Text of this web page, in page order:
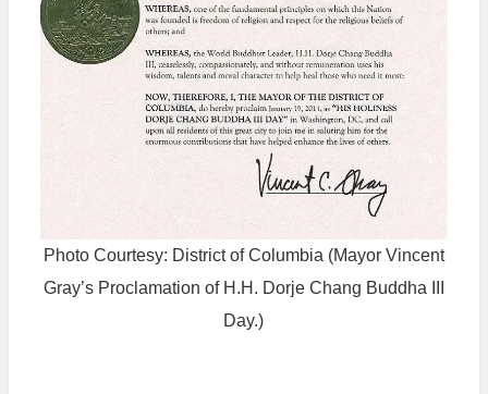
Photo Courtesy: District of Columbia (Mayor Vincent
Gray’s Proclamation of H.H. Dorje Chang Buddha III
Day.)